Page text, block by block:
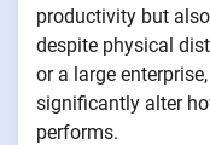
productivity but
despite physical
or a large
significantly alter
performs.